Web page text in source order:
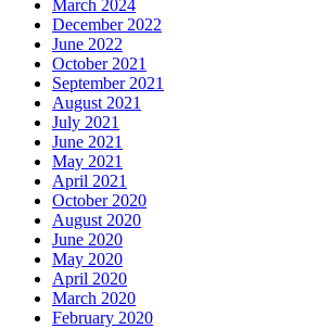
March 2024
December 2022
June 2022
October 2021
September 2021
August 2021
July 2021
June 2021
May 2021
April 2021
October 2020
August 2020
June 2020
May 2020
April 2020
March 2020
February 2020